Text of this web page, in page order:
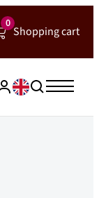
0
Shopping cart